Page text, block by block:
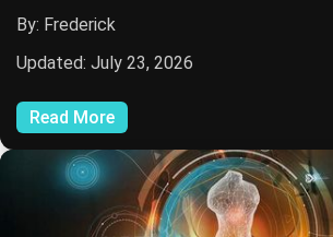
By: Frederick
Updated: July 23, 2026
Read More